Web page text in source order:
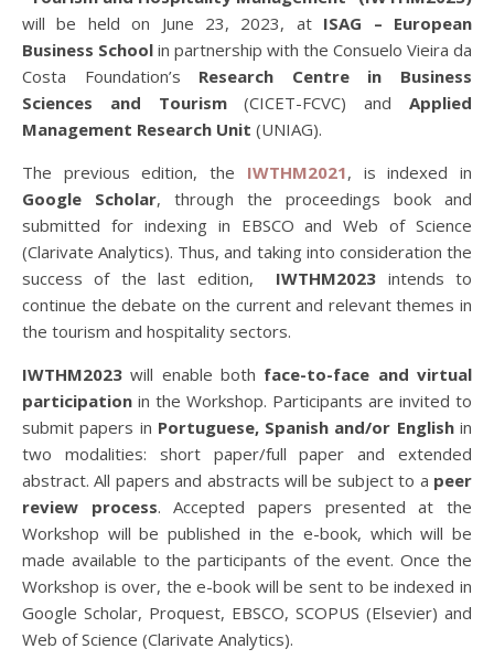
will be held on June 23, 2023, at ISAG – European
Business School in partnership with the Consuelo Vieira da
Costa Foundation’s Research Centre in Business
Sciences and Tourism(CICET-FCVC) andApplied
Management Research Unit (UNIAG).
The previous edition, the IWTHM2021, is indexed in
Google Scholar, through the proceedings book and
submitted for indexing in EBSCO and Web of Science
(Clarivate Analytics). Thus, and taking into consideration the
success of the last edition,
IWTHM2023 intends to
continue the debate on the current and relevant themes in
the tourism and hospitality sectors.
IWTHM2023 will enable both face-to-face and virtual
participation in the Workshop. Participants are invited to
submit papers in Portuguese, Spanish and/or Englishin
two modalities: short paper/full paper and extended
abstract. All papers and abstracts will be subject to a peer
review process. Accepted papers presented at the
Workshop will be published in the e-book, which will be
made available to the participants of the event. Once the
Workshop is over, the e-book will be sent to be indexed in
Google Scholar, Proquest, EBSCO, SCOPUS (Elsevier) and
Web of Science (Clarivate Analytics).